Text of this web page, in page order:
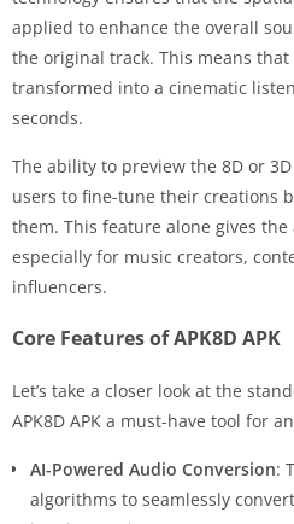
applied to enhance the overall
the original track. This means
transformed into a cinematic
seconds.
The ability to preview the 8D or
users to fine-tune their creations
them. This feature alone gives
especially for music creators,
influencers.
Core Features of APK8D APK
Let’s take a closer look at the
APK8D APK a must-have tool for
AI-Powered Audio Conversion:
algorithms to seamlessly